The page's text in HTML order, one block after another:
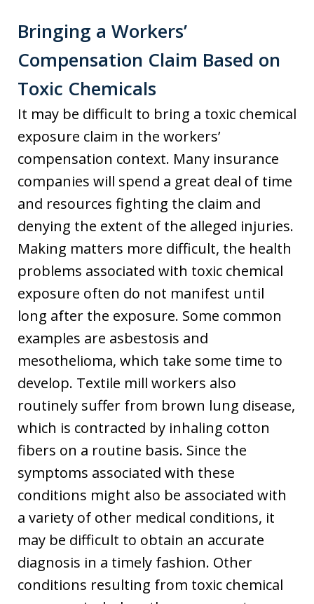
Bringing a Workers’
Compensation Claim Based on
Toxic Chemicals
It may be difficult to bring a toxic chemical
exposure claim in the workers’
compensation context. Many insurance
companies will spend a great deal of time
and resources fighting the claim and
denying the extent of the alleged injuries.
Making matters more difficult, the health
problems associated with toxic chemical
exposure often do not manifest until
long after the exposure. Some common
examples are asbestosis and
mesothelioma, which take some time to
develop. Textile mill workers also
routinely suffer from brown lung disease,
which is contracted by inhaling cotton
fibers on a routine basis. Since the
symptoms associated with these
conditions might also be associated with
a variety of other medical conditions, it
may be difficult to obtain an accurate
diagnosis in a timely fashion. Other
conditions resulting from toxic chemical